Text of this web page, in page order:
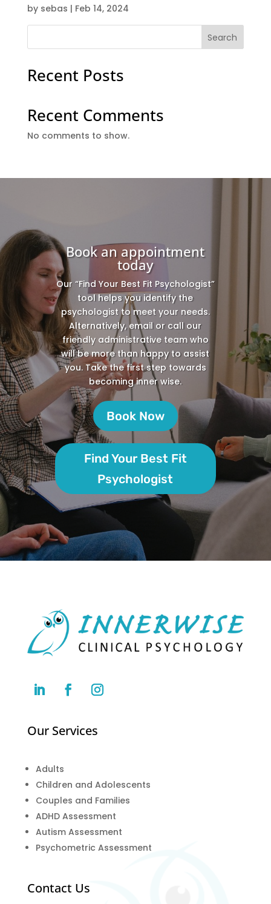
by sebas | Feb 14, 2024
Search
Recent Posts
Recent Comments
No comments to show.
Book an appointment
today
Our “Find Your Best Fit Psychologist”
tool helps you identify the
psychologist to meet your needs.
Alternatively, email or call our
friendly administrative team who
will be more than happy to assist
you. Take the first step towards
becoming inner wise.
Book Now
Find Your Best Fit
Psychologist
Our Services
Adults
Children and Adolescents
Couples and Families
ADHD Assessment
Autism Assessment
Psychometric Assessment
Contact Us